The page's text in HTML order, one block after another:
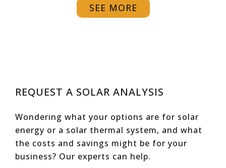
SEE MORE
REQUEST A SOLAR ANALYSIS
Wondering what your options are for solar
energy or a solar thermal system, and what
the costs and savings might be for your
business? Our experts can help.